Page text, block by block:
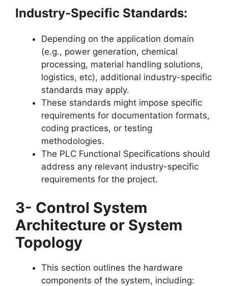
Industry-Specific Standards:
Depending on the application domain
(e.g., power generation, chemical
processing, material handling solutions,
logistics, etc), additional industry-specific
standards may apply.
These standards might impose specific
requirements for documentation formats,
coding practices, or testing
methodologies.
The PLC Functional Specifications should
address any relevant industry-specific
requirements for the project.
3- Control System
Architecture or System
Topology
This section outlines the hardware
components of the system, including: